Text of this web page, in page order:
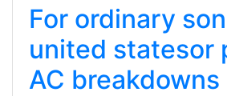
For ordinary
united statesor
AC breakdowns